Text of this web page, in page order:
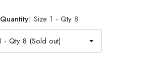
Size 1 - Qty 8